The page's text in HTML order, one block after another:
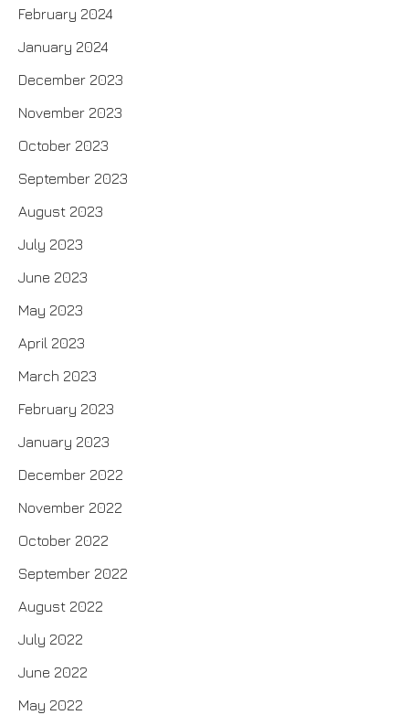
February 2024
January 2024
December 2023
November 2023
October 2023
September 2023
August 2023
July 2023
June 2023
May 2023
April 2023
March 2023
February 2023
January 2023
December 2022
November 2022
October 2022
September 2022
August 2022
July 2022
June 2022
May 2022